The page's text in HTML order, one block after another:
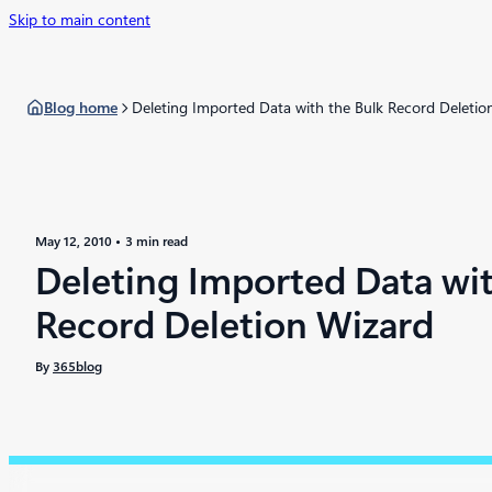
Skip to main content
Blog home Deleting Imported Data with the Bulk Record
May 12, 2010 3 min read
Deleting Imported Data
Record Deletion Wizard
By 365blog